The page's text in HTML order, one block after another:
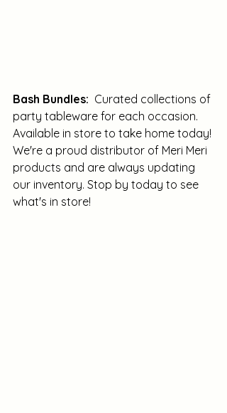
Bash Bundles: Curated collections of
party tableware for each occasion.
Available in store to take home today!
We're a proud distributor of Meri Meri
products and are always updating
our inventory. Stop by today to see
what's in store!